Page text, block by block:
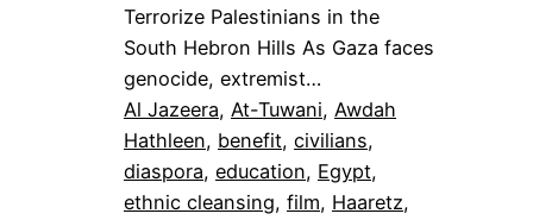
Terrorize Palestinians in the
South Hebron Hills As Gaza faces
genocide, extremist…
Al Jazeera, At-Tuwani, Awdah
Hathleen, benefit, civilians
diaspora, education, Egypt
ethnic cleansing, film, Haaretz